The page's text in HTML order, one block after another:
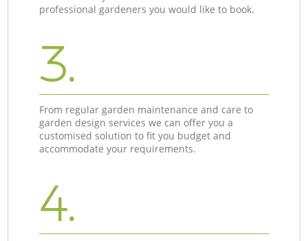
professional gardeners you would like to book.
3.
From regular garden maintenance and care to
garden design services we can offer you a
customised solution to fit you budget and
accommodate your requirements.
4.